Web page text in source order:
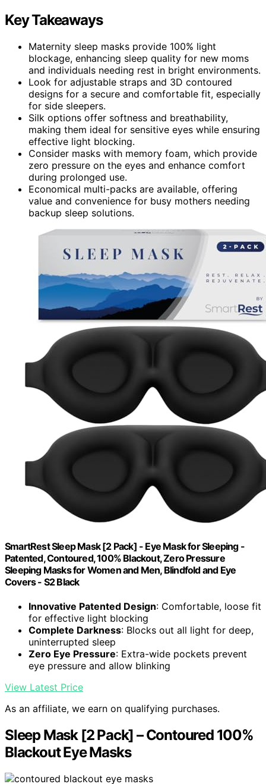
Key Takeaways
Maternity sleep masks provide 100% light
blockage, enhancing sleep quality for new moms
and individuals needing rest in bright environments.
Look for adjustable straps and 3D contoured
designs for a secure and comfortable fit, especially
for side sleepers.
Silk options offer softness and breathability,
making them ideal for sensitive eyes while ensuring
effective light blocking.
Consider masks with memory foam, which provide
zero pressure on the eyes and enhance comfort
during prolonged use.
Economical multi-packs are available, offering
value and convenience for busy mothers needing
backup sleep solutions.
SmartRest Sleep Mask [2 Pack] - Eye Mask for Sleeping -
Patented, Contoured, 100% Blackout, Zero Pressure
Sleeping Masks for Women and Men, Blindfold and Eye
Covers - S2 Black
Innovative Patented Design: Comfortable, loose fit
for effective light blocking
Complete Darkness: Blocks out all light for deep,
uninterrupted sleep
Zero Eye Pressure: Extra-wide pockets prevent
eye pressure and allow blinking
View Latest Price
As an affiliate, we earn on qualifying purchases.
Sleep Mask [2 Pack] – Contoured 100%
Blackout Eye Masks